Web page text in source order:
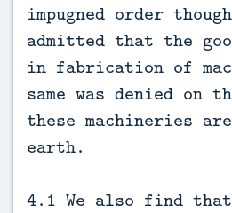
impugned order
admitted that the
in fabrication of
same was denied on
these machineries
earth.
4.1 We also find